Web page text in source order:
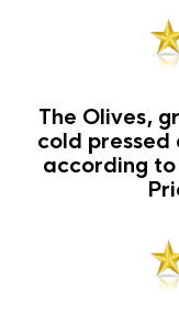
The Olives,
cold pressed
according